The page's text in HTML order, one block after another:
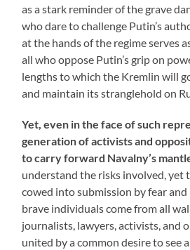
as a stark reminder of the grave
who dare to challenge Putin’s
at the hands of the regime serves
all who oppose Putin’s grip on
lengths to which the Kremlin will
and maintain its stranglehold on
Yet, even in the face of such
generation of activists and
to carry forward Navalny’s
understand the risks involved, yet
cowed into submission by fear
brave individuals come from all
journalists, lawyers, activists, and
united by a common desire to see